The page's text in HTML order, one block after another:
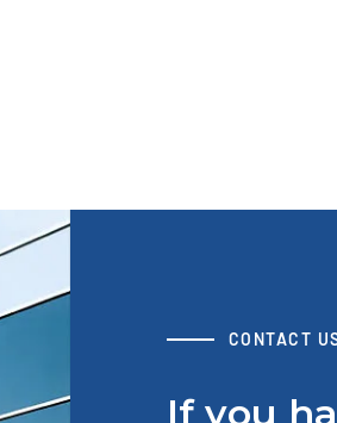
CONTACT
If you